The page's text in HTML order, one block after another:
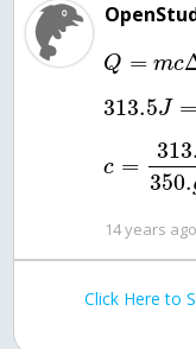
Q = mc
313.5J =
c =
350.
14 years ago
Click Here to